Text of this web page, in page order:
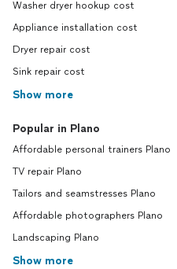
Washer dryer hookup cost
Appliance installation cost
Dryer repair cost
Sink repair cost
Show more
Popular in Plano
Affordable personal trainers Plano
TV repair Plano
Tailors and seamstresses Plano
Affordable photographers Plano
Landscaping Plano
Show more